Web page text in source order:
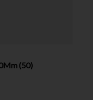
(50)